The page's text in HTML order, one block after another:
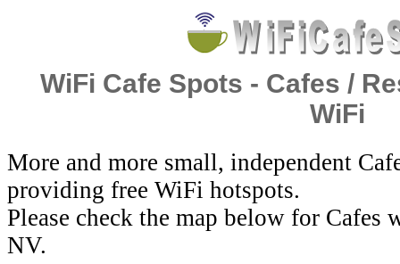
WiFi Cafe Spots - Cafes /
WiFi
More and more small, independent
providing free WiFi hotspots.
Please check the map below for
NV.